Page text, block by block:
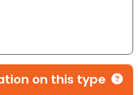
on this type